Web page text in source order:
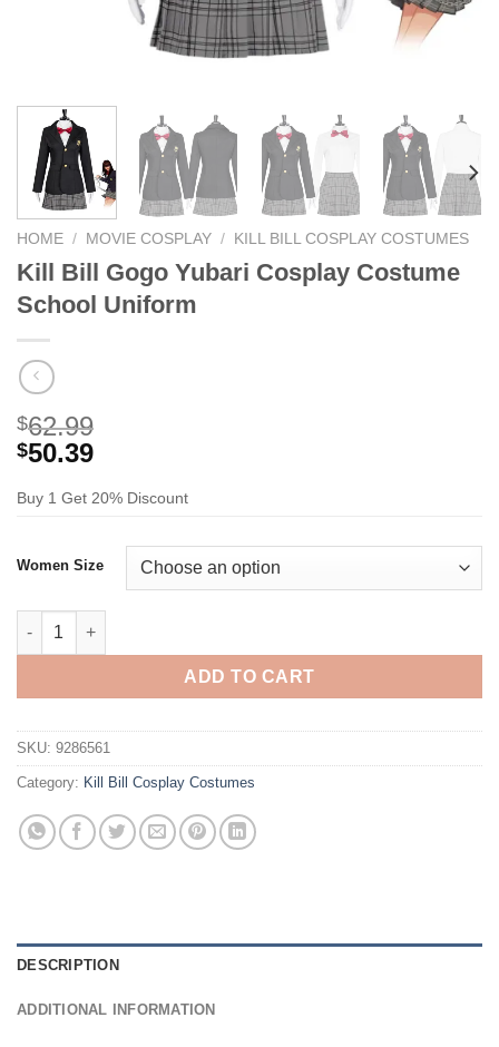
HOME / MOVIE COSPLAY / KILL BILL COSPLAY COSTUMES
Kill Bill Gogo Yubari Cosplay Costume
School Uniform
$62.99
$50.39
Buy 1 Get 20% Discount
Women Size
Kill Bill Gogo Yubari Cosplay Costume School Uniform quantity
ADD TO CART
SKU: 9286561
Category: Kill Bill Cosplay Costumes
DESCRIPTION
ADDITIONAL INFORMATION